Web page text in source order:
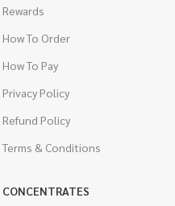
Rewards
How To Order
How To Pay
Privacy Policy
Refund Policy
Terms & Conditions
CONCENTRATES